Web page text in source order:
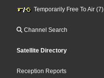
Temporarily Free To Air (7)
Channel Search
Satellite Directory
Reception Reports